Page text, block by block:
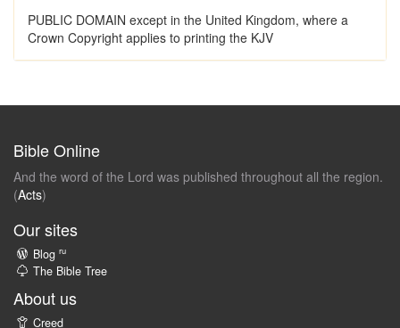
PUBLIC DOMAIN except in the United Kingdom, where a
Crown Copyright applies to printing the KJV
Bible Online
And the word of the Lord was published throughout all the region.
(Acts)
Our sites
Blog ru
The Bible Tree
About us
Creed